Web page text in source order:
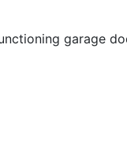
garage